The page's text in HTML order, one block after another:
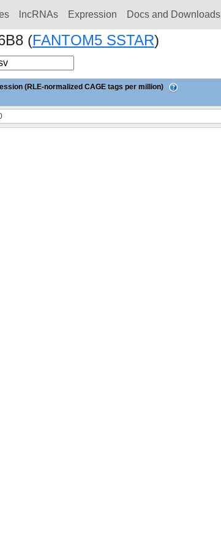
lncRNAs Expression Docs and Downloads
(FANTOM5 SSTAR)
(RLE-normalized CAGE tags per million)